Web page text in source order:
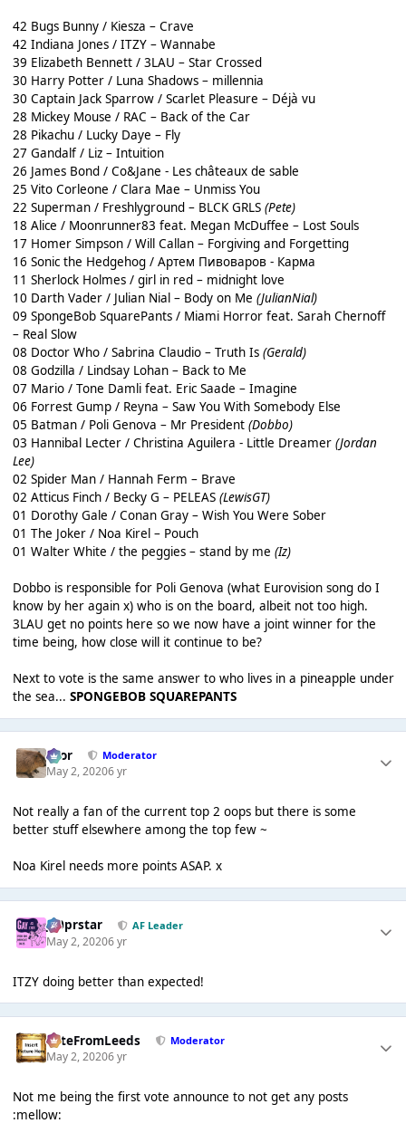
42 Bugs Bunny / Kiesza – Crave
42 Indiana Jones / ITZY – Wannabe
39 Elizabeth Bennett / 3LAU – Star Crossed
30 Harry Potter / Luna Shadows – millennia
30 Captain Jack Sparrow / Scarlet Pleasure – Déjà vu
28 Mickey Mouse / RAC – Back of the Car
28 Pikachu / Lucky Daye – Fly
27 Gandalf / Liz – Intuition
26 James Bond / Co&Jane - Les châteaux de sable
25 Vito Corleone / Clara Mae – Unmiss You
22 Superman / Freshlyground – BLCK GRLS (Pete)
18 Alice / Moonrunner83 feat. Megan McDuffee – Lost Souls
17 Homer Simpson / Will Callan – Forgiving and Forgetting
16 Sonic the Hedgehog / Артем Пивоваров - Карма
11 Sherlock Holmes / girl in red – midnight love
10 Darth Vader / Julian Nial – Body on Me (JulianNial)
09 SpongeBob SquarePants / Miami Horror feat. Sarah Chernoff
– Real Slow
08 Doctor Who / Sabrina Claudio – Truth Is (Gerald)
08 Godzilla / Lindsay Lohan – Back to Me
07 Mario / Tone Damli feat. Eric Saade – Imagine
06 Forrest Gump / Reyna – Saw You With Somebody Else
05 Batman / Poli Genova – Mr President (Dobbo)
03 Hannibal Lecter / Christina Aguilera - Little Dreamer (Jordan
Lee)
02 Spider Man / Hannah Ferm – Brave
02 Atticus Finch / Becky G – PELEAS (LewisGT)
01 Dorothy Gale / Conan Gray – Wish You Were Sober
01 The Joker / Noa Kirel – Pouch
01 Walter White / the peggies – stand by me (Iz)
Dobbo is responsible for Poli Genova (what Eurovision song do I
know by her again x) who is on the board, albeit not too high.
3LAU get no points here so we now have a joint winner for the
time being, how close will it continue to be?
Next to vote is the same answer to who lives in a pineapple under
the sea... SPONGEBOB SQUAREPANTS
Bror Moderator
May 2, 20206 yr
Not really a fan of the current top 2 oops but there is some
better stuff elsewhere among the top few ~
Noa Kirel needs more points ASAP. x
J00prstar AF Leader
May 2, 20206 yr
ITZY doing better than expected!
PeteFromLeeds Moderator
May 2, 20206 yr
Not me being the first vote announce to not get any posts
:mellow: